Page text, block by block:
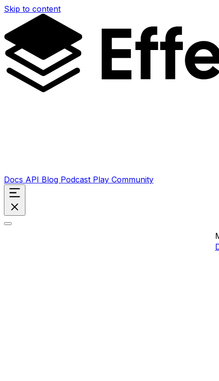
Skip to content
Docs API Blog Podcast Play Community